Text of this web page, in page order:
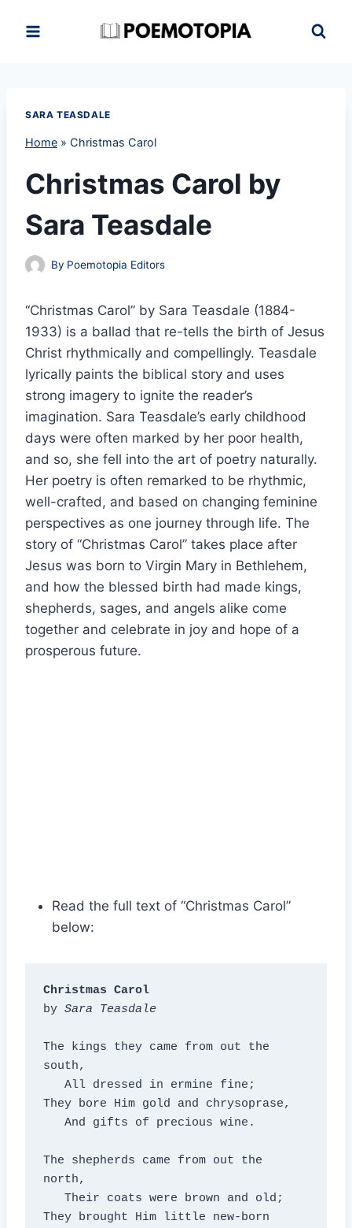
SARA TEASDALE
Home » Christmas Carol
Christmas Carol by
Sara Teasdale
By Poemotopia Editors
“Christmas Carol” by Sara Teasdale (1884-
1933) is a ballad that re-tells the birth of Jesus
Christ rhythmically and compellingly. Teasdale
lyrically paints the biblical story and uses
strong imagery to ignite the reader’s
imagination. Sara Teasdale’s early childhood
days were often marked by her poor health,
and so, she fell into the art of poetry naturally.
Her poetry is often remarked to be rhythmic,
well-crafted, and based on changing feminine
perspectives as one journey through life. The
story of “Christmas Carol” takes place after
Jesus was born to Virgin Mary in Bethlehem,
and how the blessed birth had made kings,
shepherds, sages, and angels alike come
together and celebrate in joy and hope of a
prosperous future.
Read the full text of “Christmas Carol”
below:
Christmas Carol
by Sara Teasdale
The kings they came from out the
south,
They bore Him gold and chrysoprase,
The shepherds came from out the
north,
They brought Him little new-born